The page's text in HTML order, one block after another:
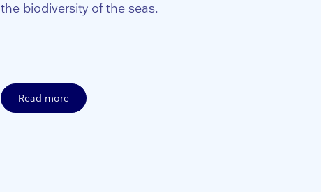
the biodiversity of the seas.
Read more